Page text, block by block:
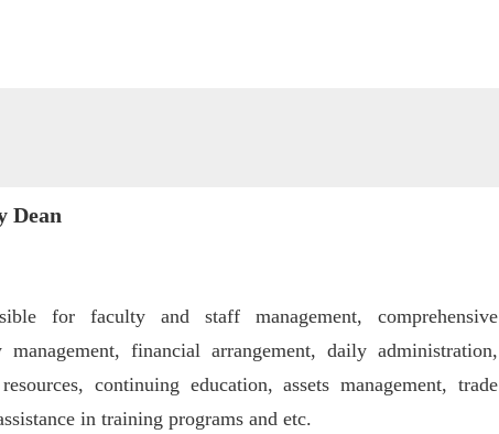
Dean
for faculty and staff management, comprehensive
management, financial arrangement, daily administration,
continuing education, assets management, trade
in training programs and etc.